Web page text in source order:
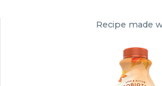
Recipe made